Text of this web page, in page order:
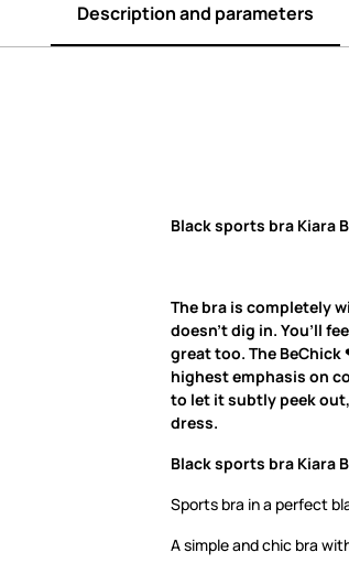
Description and parameters
Black sports bra Kiara
The bra is completely
doesn’t dig in. You’ll
great too. The
highest emphasis on
to let it subtly peek
dress.
Black sports bra Kiara
Sports bra in a perfect
A simple and chic bra